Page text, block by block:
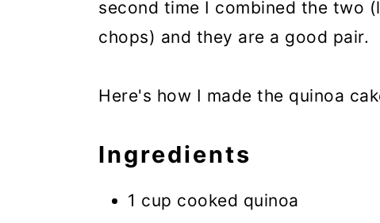
second time I combined the two
chops) and they are a good pair.
Here's how I made the quinoa
Ingredients
1 cup cooked quinoa